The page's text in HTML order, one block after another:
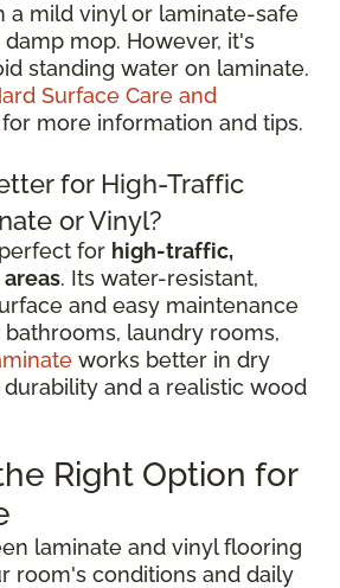
a mild vinyl or laminate-safe
mop. However, it's
standing water on laminate.
Surface Care and
for more information and tips.
for High-Traffic
or Vinyl?
for high-traffic,
. Its water-resistant,
and easy maintenance
laundry rooms,
works better in dry
and a realistic wood
Right Option for
laminate and vinyl flooring
room's conditions and daily